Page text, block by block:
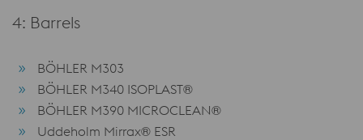
4: Barrels
BÖHLER M303
BÖHLER M340 ISOPLAST®
BÖHLER M390 MICROCLEAN®
Uddeholm Mirrax® ESR